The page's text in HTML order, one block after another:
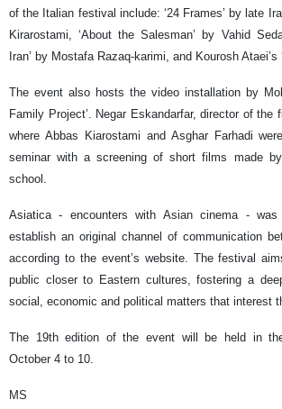
of the Italian festival include: ‘24 Frames’ by late
Kirarostami, ‘About the Salesman’ by Vahid
Iran’ by Mostafa Razaq-karimi, and Kourosh Ataei’s
The event also hosts the video installation by
Family Project’. Negar Eskandarfar, director of the
where Abbas Kiarostami and Asghar Farhadi
seminar with a screening of short films made
school.
Asiatica - encounters with Asian cinema -
establish an original channel of communication
according to the event’s website. The festival
public closer to Eastern cultures, fostering a
social, economic and political matters that interest
The 19th edition of the event will be held in
October 4 to 10.
MS